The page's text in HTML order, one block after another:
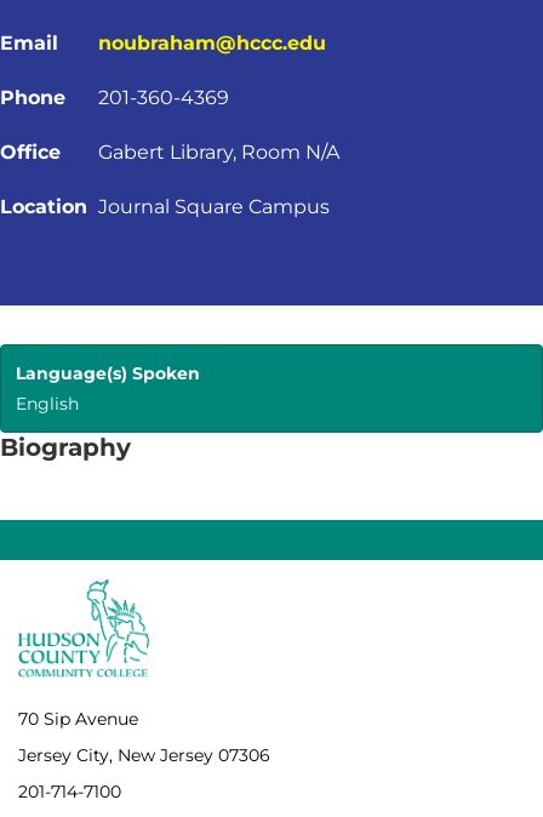
Email noubraham@hccc.edu
Phone 201-360-4369
Office Gabert Library, Room N/A
Location Journal Square Campus
Language(s) Spoken
English
Biography
70 Sip Avenue
Jersey City, New Jersey 07306
201-714-7100